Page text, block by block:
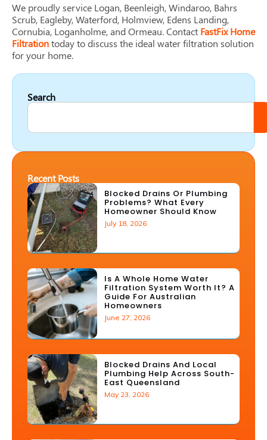
We proudly service Logan, Beenleigh, Windaroo, Bahrs
Scrub, Eagleby, Waterford, Holmview, Edens Landing,
Cornubia, Loganholme, and Ormeau. Contact FastFix Home
Filtrationtoday to discuss the ideal water filtration solution
for your home.
Search
Recent Posts
Blocked Drains Or Plumbing
Problems? What Every
Homeowner Should Know
July 18, 2026
Is A Whole Home Water
Filtration System Worth It? A
Guide For Australian
Homeowners
June 27, 2026
Blocked Drains And Local
Plumbing Help Across South-
East Queensland
May 23, 2026